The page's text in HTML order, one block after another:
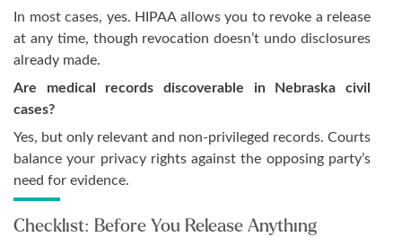
In most cases, yes. HIPAA allows you to revoke a release
at any time, though revocation doesn’t undo disclosures
already made.
Are medical records discoverable in Nebraska civil
cases?
Yes, but only relevant and non-privileged records. Courts
balance your privacy rights against the opposing party’s
need for evidence.
Checklist: Before You Release Anything